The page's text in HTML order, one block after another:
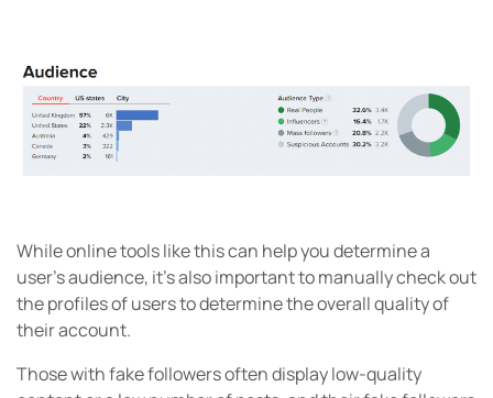
While online tools like this can help you determine a
user’s audience, it’s also important to manually check out
the profiles of users to determine the overall quality of
their account.
Those with fake followers often display low-quality